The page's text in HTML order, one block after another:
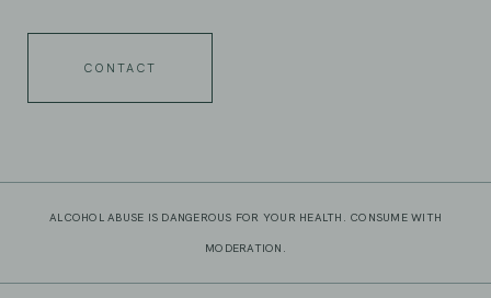
CONTACT
ALCOHOL ABUSE IS DANGEROUS FOR YOUR HEALTH. CONSUME WITH
MODERATION.